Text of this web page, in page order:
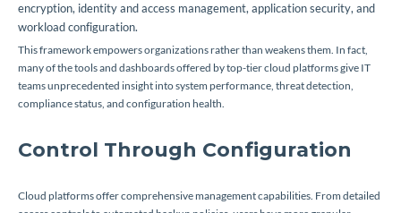
encryption, identity and access management, application security, and
workload configuration.
This framework empowers organizations rather than weakens them. In fact,
many of the tools and dashboards offered by top-tier cloud platforms give IT
teams unprecedented insight into system performance, threat detection,
compliance status, and configuration health.
Control Through Configuration
Cloud platforms offer comprehensive management capabilities. From detailed